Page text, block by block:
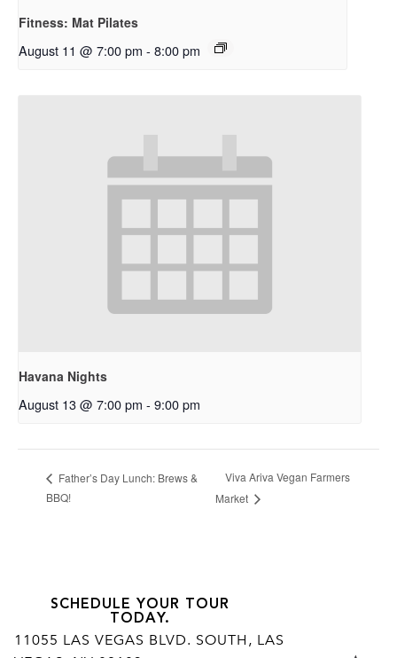
Fitness: Mat Pilates
August 11 @ 7:00 pm - 8:00 pm
Havana Nights
August 13 @ 7:00 pm - 9:00 pm
Father’s Day Lunch: Brews &
BBQ!
Viva Ariva Vegan Farmers
Market
SCHEDULE YOUR TOUR
TODAY.
11055 LAS VEGAS BLVD. SOUTH, LAS